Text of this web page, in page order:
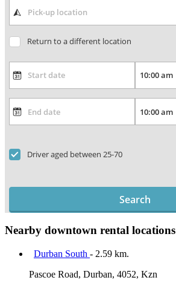
Return to a different location
Driver aged between 25-70
Search
Nearby downtown rental locations
Durban South - 2.59 km.
Pascoe Road, Durban, 4052, Kzn